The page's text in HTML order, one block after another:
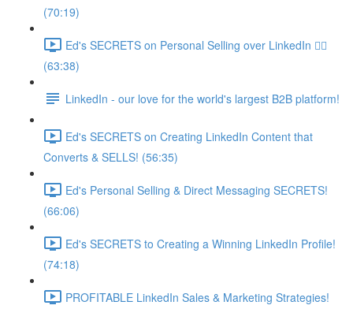
(70:19)
Ed's SECRETS on Personal Selling over LinkedIn 🏃‍♀️
(63:38)
LinkedIn - our love for the world's largest B2B platform!
Ed's SECRETS on Creating LinkedIn Content that
Converts & SELLS! (56:35)
Ed's Personal Selling & Direct Messaging SECRETS!
(66:06)
Ed's SECRETS to Creating a Winning LinkedIn Profile!
(74:18)
PROFITABLE LinkedIn Sales & Marketing Strategies!